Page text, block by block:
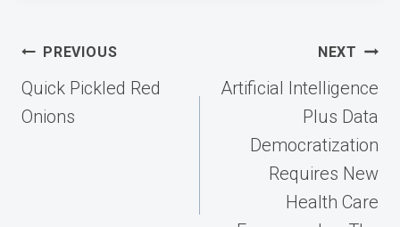
Post
navigation
PREVIOUS
Quick Pickled Red
Onions
NEXT
Artificial Intelligence
Plus Data
Democratization
Requires New
Health Care